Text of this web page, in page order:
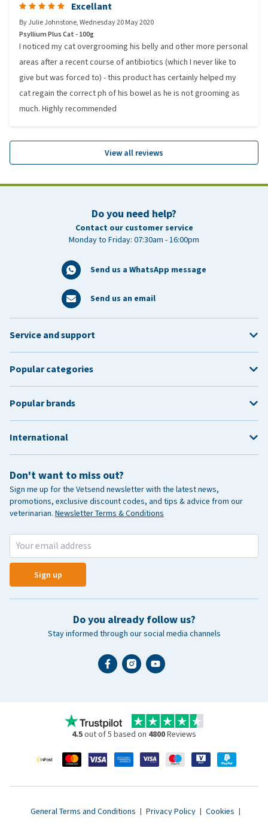
Excellant
ByJulie Johnstone,Wednesday 20 May 2020
Psyllium Plus Cat - 100g
I noticed my cat overgrooming his belly and other more personal
areas after a recent course of antibiotics (which I never like to
give but was forced to) - this product has certainly helped my
cat regain the correct ph of his bowel as he is not grooming as
much. Highly recommended
View all reviews
Do you need help?
Contact our customer service
Monday to Friday: 07:30am - 16:00pm
Send us a WhatsApp message
Send us an email
Don't want to miss out?
Sign me up for the Vetsend newsletter with the latest news,
promotions, exclusive discount codes, and tips & advice from our
veterinarian. Newsletter Terms & Conditions
Sign up
Do you already follow us?
Stay informed through our social media channels
Service and support
Popular categories
Popular brands
International
4.5out of 5 based on 4800Reviews
General Terms and Conditions | Privacy Policy | Cookies |